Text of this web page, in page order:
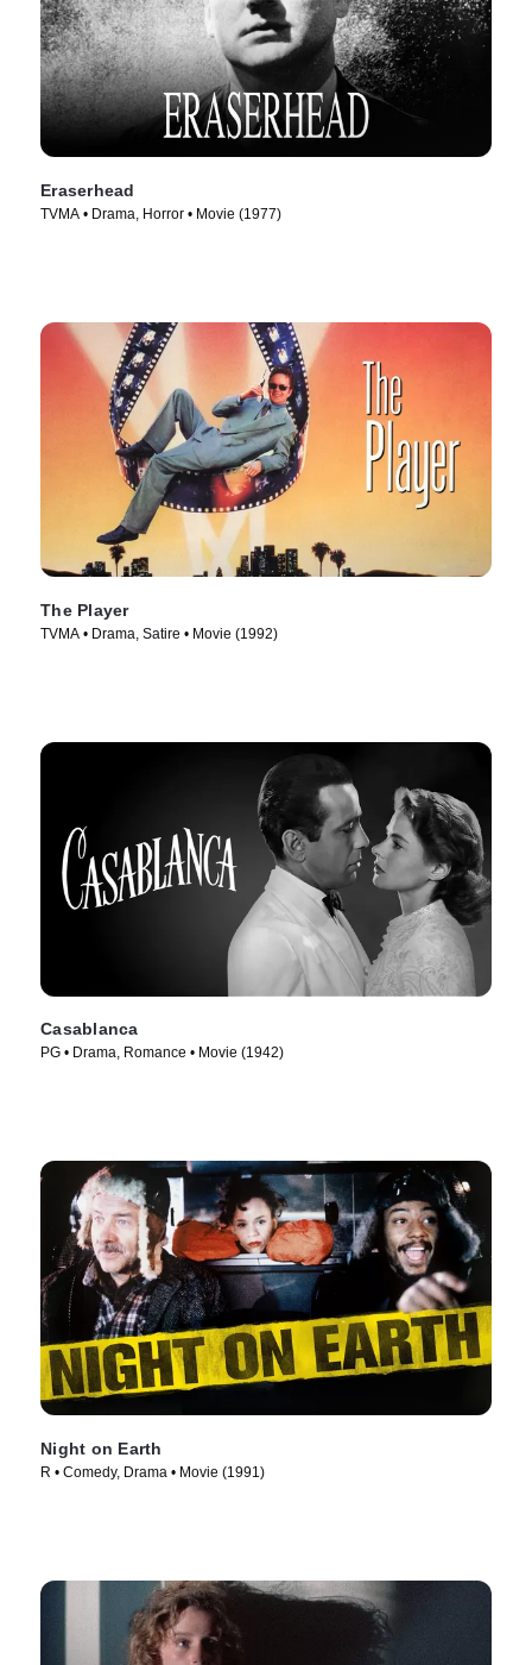
Eraserhead
TVMA • Drama, Horror • Movie (1977)
The Player
TVMA • Drama, Satire • Movie (1992)
Casablanca
PG • Drama, Romance • Movie (1942)
Night on Earth
R • Comedy, Drama • Movie (1991)